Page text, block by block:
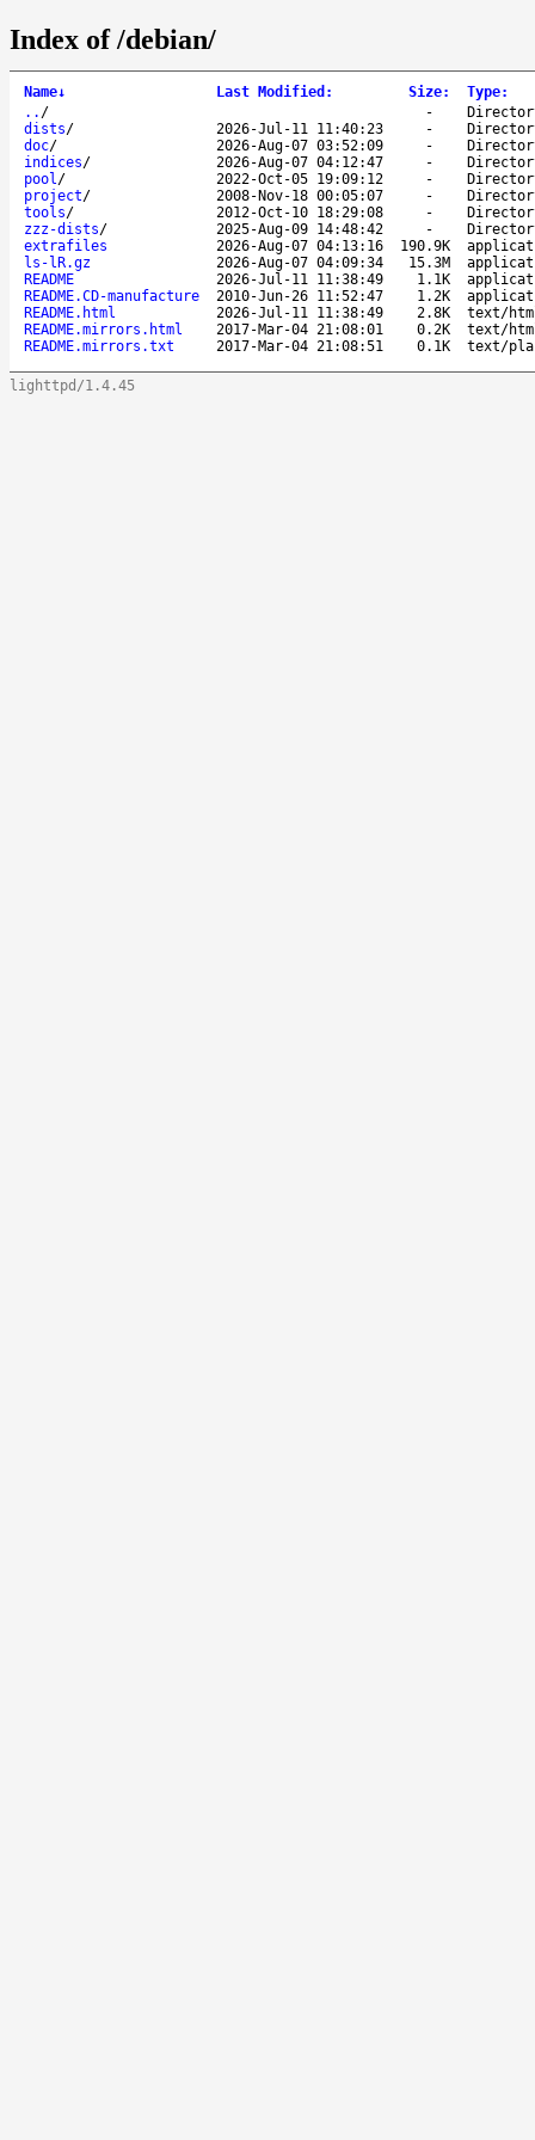
Index of /debian/
Name↓ Last Modified : Size: Type:
.. / -
dists/ 2026-Jul-11 11:40:23 -
doc/ 2026-Aug-07 03:52:09 -
indices/ 2026-Aug-07 04:12:47 -
pool/ 2022-Oct-05 19:09:12 -
project/ 2008-Nov-18 00:05:07 -
tools/ 2012-Oct-10 18:29:08 -
zzz-dists/ 2025-Aug-09 14:48:42 -
extrafiles
2026-Aug-07 04:13:16 190.9K
ls-lR.gz
2026-Aug-07 04:09:34 15.3M
README
2026-Jul-11 11:38:49 1.1K
README.CD-manufacture
2010-Jun-26 11:52:47 1.2K
README.html
2026-Jul-11 11:38:49 2.8K
text/
README.mirrors.html
2017-Mar-04 21:08:01 0.2K
text/
README.mirrors.txt
2017-Mar-04 21:08:51 0.1K text/
lighttpd/1.4.45